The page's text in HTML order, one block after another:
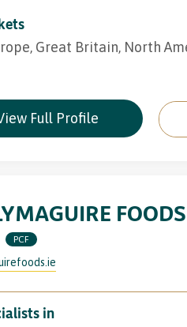
Great Britain, North
Full Profile
PCF
in